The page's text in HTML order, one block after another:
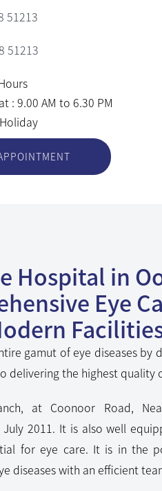
51213
51213
: 9.00 AM to 6.30 PM
APPOINTMENT
Eye
Facilities
gamut of eye diseases by
delivering the highest quality
2011. It is also well
for eye care. It is in the
diseases with an efficient